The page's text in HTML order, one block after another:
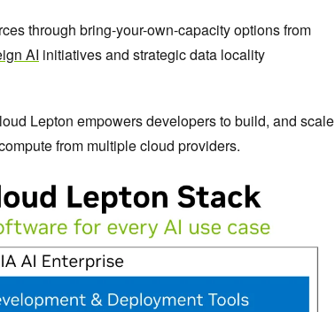
through bring-your-own-capacity options from
AI initiatives and strategic data locality
Lepton empowers developers to build, and scale
from multiple cloud providers.